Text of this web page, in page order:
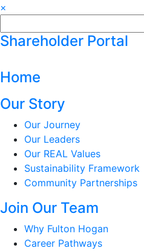
×
for:
Shareholder Portal
Home
Our Story
Our Journey
Our Leaders
Our REAL Values
Sustainability Framework
Community Partnerships
Join Our Team
Why Fulton Hogan
Career Pathways